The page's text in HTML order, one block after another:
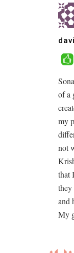
of a
my
not
that
they
and
My